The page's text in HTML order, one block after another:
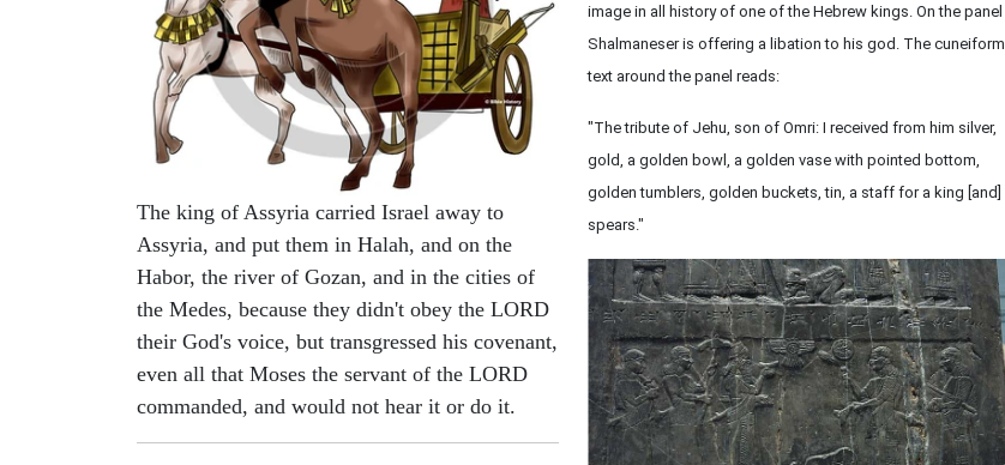
The king of Assyria carried Israel away to
Assyria, and put them in Halah, and on the
Habor, the river of Gozan, and in the cities of
the Medes, because they didn't obey the LORD
their God's voice, but transgressed his covenant,
even all that Moses the servant of the LORD
commanded, and would not hear it or do it.
image in all history of one of the Hebrew kings. On the panel
Shalmaneser is offering a libation to his god. The cuneiform
text around the panel reads:
"The tribute of Jehu, son of Omri: I received from him silver,
gold, a golden bowl, a golden vase with pointed bottom,
golden tumblers, golden buckets, tin, a staff for a king [and]
spears."